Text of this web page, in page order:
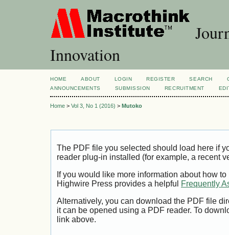
Innovation
HOME ABOUT LOGIN REGISTER SEARCH
ANNOUNCEMENTS
SUBMISSION RECRUITMENT
Home > Vol 3, No 1 (2016) > Mutoko
The PDF file you selected should load here if
reader plug-in installed (for example, a recent
If you would like more information about how
Highwire Press provides a helpful
Frequently
Alternatively, you can download the PDF file
it can be opened using a PDF reader. To
link above.